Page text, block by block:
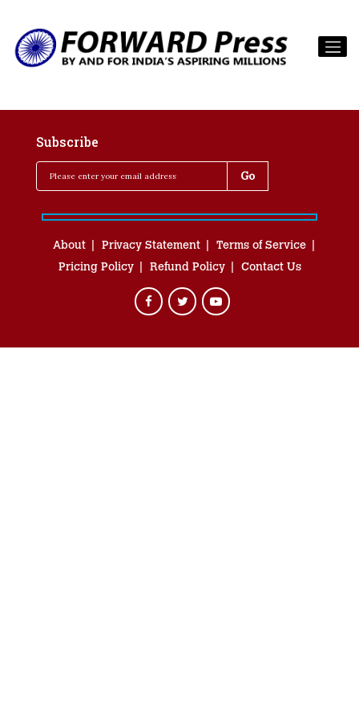
Subscribe
About Privacy Statement
Terms of Service
Pricing Policy
Refund Policy Contact Us